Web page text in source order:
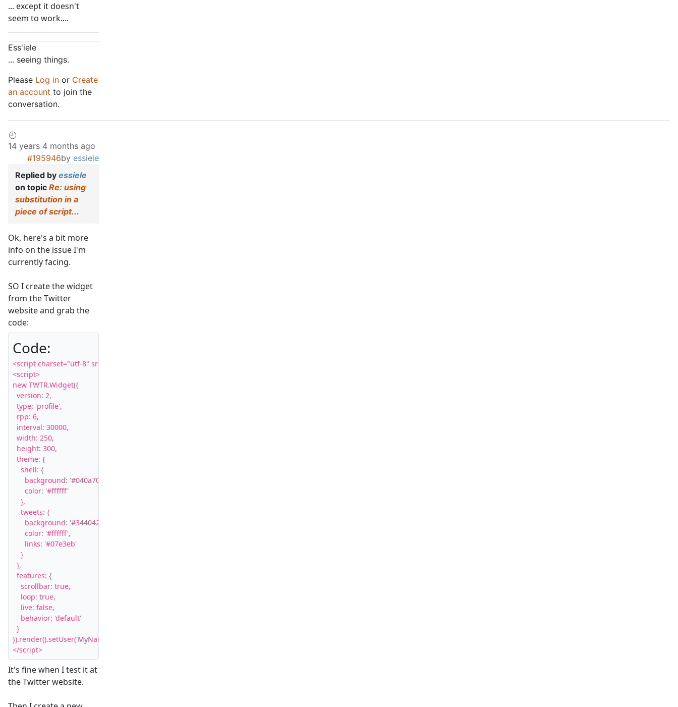
... except it doesn't
seem to work....
Ess'iele
... seeing things.
Please Log in or Create
an account to join the
conversation.
14 years 4 months ago
#195946by essiele
Replied by essiele
on topic Re: using
substitution in a
piece of script...
Ok, here's a bit more
info on the issue I'm
currently facing.
SO I create the widget
from the Twitter
website and grab the
code:
Code:
<script charset="utf-8" src="http://widgets.twimg.com/j/2/widget.js"></script>
<script>
new TWTR.Widget({
  version: 2,
  type: 'profile',
  rpp: 6,
  interval: 30000,
  width: 250,
  height: 300,
  theme: {
    shell: {
      background: '#040a70',
      color: '#ffffff'
    },
    tweets: {
      background: '#344042',
      color: '#ffffff',
      links: '#07e3eb'
    }
  },
  features: {
    scrollbar: true,
    loop: true,
    live: false,
    behavior: 'default'
  }
}).render().setUser('MyName').start();
</script>
It's fine when I test it at
the Twitter website.